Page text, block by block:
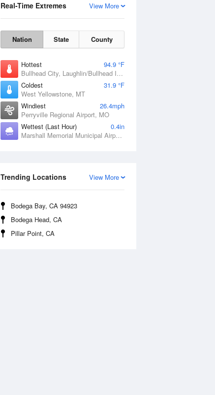
View More
Real-Time Extremes
Nation State County
Hottest
94.9 °F
Bullhead City, Laughlin/Bullhead International Airport, AZ
Coldest
31.9 °F
West Yellowstone, MT
Windiest
26.4mph
Perryville Regional Airport, MO
Wettest (Last Hour)
0.4in
Marshall Memorial Municipal Airport, MO
View More
Trending Locations
Bodega Bay, CA 94923
Bodega Head, CA
Pillar Point, CA